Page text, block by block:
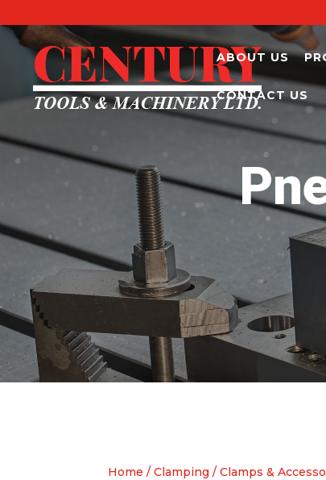
ABOUT US
CONTACT US
Home /Clamping /Clamps &